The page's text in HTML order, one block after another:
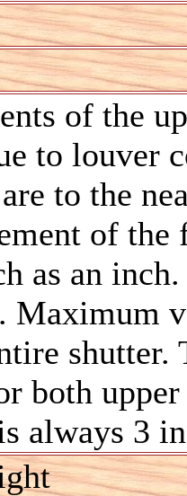
of the
to louver
to the
of
as an
Maximum
shutter.
both
always 3